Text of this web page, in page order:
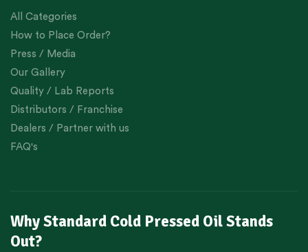
All Categories
How to Place Order?
Press / Media
Our Gallery
Quality / Lab Reports
Distributors / Franchise
Dealers / Partner with us
FAQ's
Why Standard Cold Pressed Oil Stands
Out?